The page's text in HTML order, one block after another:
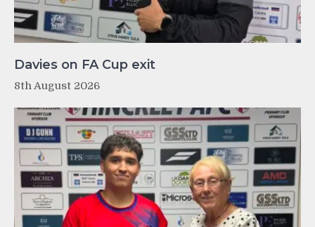
Davies on FA Cup exit
8th August 2026